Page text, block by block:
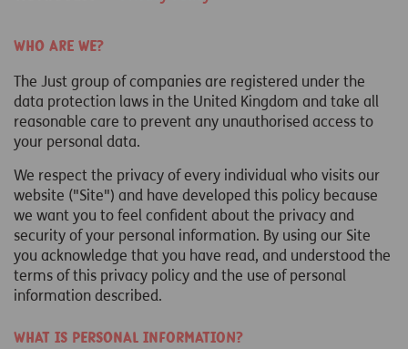
Who are we?
The Just group of companies are registered under the
data protection laws in the United Kingdom and take all
reasonable care to prevent any unauthorised access to
your personal data.
We respect the privacy of every individual who visits our
website ("Site") and have developed this policy because
we want you to feel confident about the privacy and
security of your personal information. By using our Site
you acknowledge that you have read, and understood the
terms of this privacy policy and the use of personal
information described.
What is personal information?